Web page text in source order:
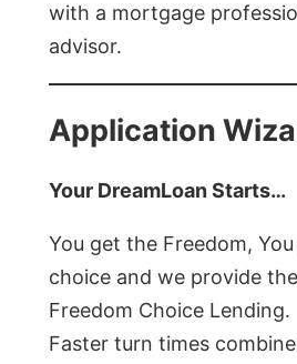
with a mortgage
advisor.
Application
Your DreamLoan Starts…
You get the Freedom,
choice and we provide
Freedom Choice Lending.
Faster turn times